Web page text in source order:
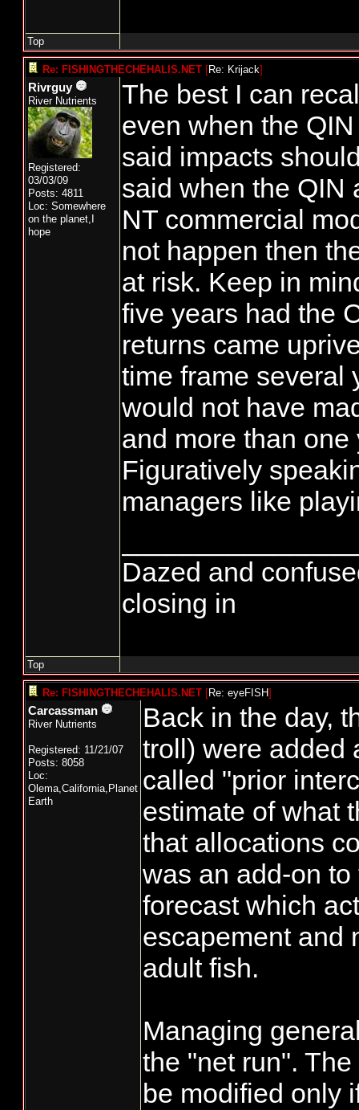
Top
Re: FISHINGTHECHEHALIS.NET [Re: Krijack]
Rivrguy
River Nutrients
Registered:
03/03/09
Posts: 4811
Loc: Somewhere
on the planet,I
hope
The best I can
even when the
said impacts
said when the QIN
NT commercial
not happen then
at risk. Keep in
five years had the
returns came
time frame several
would not have
and more than
Figuratively
managers like
Dazed and
closing in
Top
Re: FISHINGTHECHEHALIS.NET [Re: eyeFISH]
Carcassman
River Nutrients
Registered: 11/21/07
Posts: 8058
Loc:
Olema,California,Planet
Earth
Back in the day,
troll) were added
called "prior
estimate of what
that allocations
was an add-on
forecast which
escapement and
adult fish.
Managing
the "net run".
be modified only